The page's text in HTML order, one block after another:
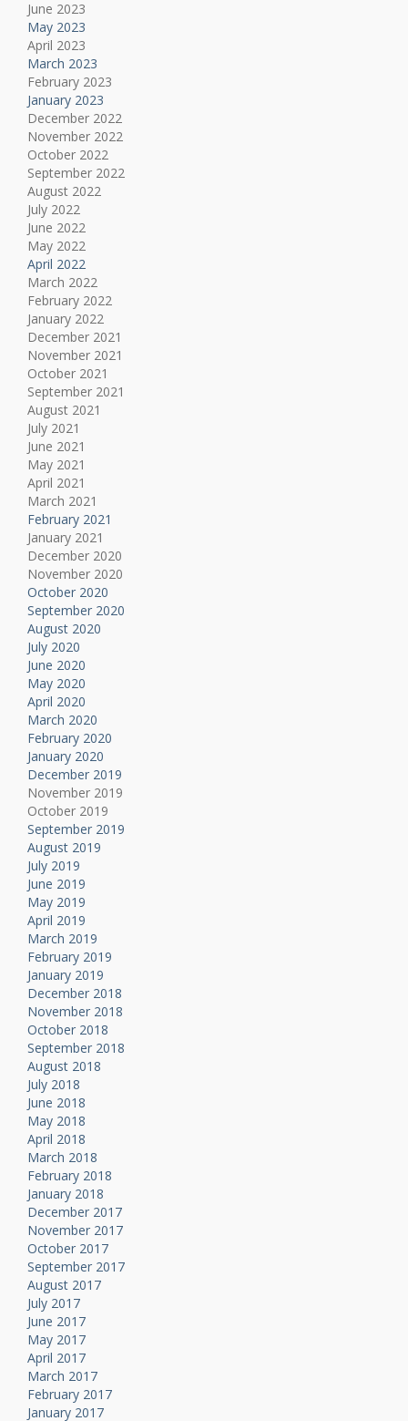
June 2023
May 2023
April 2023
March 2023
February 2023
January 2023
December 2022
November 2022
October 2022
September 2022
August 2022
July 2022
June 2022
May 2022
April 2022
March 2022
February 2022
January 2022
December 2021
November 2021
October 2021
September 2021
August 2021
July 2021
June 2021
May 2021
April 2021
March 2021
February 2021
January 2021
December 2020
November 2020
October 2020
September 2020
August 2020
July 2020
June 2020
May 2020
April 2020
March 2020
February 2020
January 2020
December 2019
November 2019
October 2019
September 2019
August 2019
July 2019
June 2019
May 2019
April 2019
March 2019
February 2019
January 2019
December 2018
November 2018
October 2018
September 2018
August 2018
July 2018
June 2018
May 2018
April 2018
March 2018
February 2018
January 2018
December 2017
November 2017
October 2017
September 2017
August 2017
July 2017
June 2017
May 2017
April 2017
March 2017
February 2017
January 2017